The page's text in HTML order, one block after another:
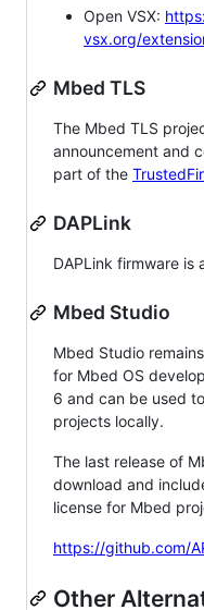
Open VSX:
vsx.org/
Mbed TLS
The Mbed TLS
announcement and
part of the
DAPLink
DAPLink firmware is
Mbed Studio
Mbed Studio
for Mbed OS
6 and can be used
projects locally.
The last release of
download and
license for Mbed
https://github.com/
Other